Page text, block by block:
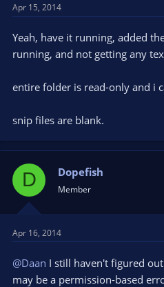
Apr 15, 2014
Yeah, have it running, added
running, and not getting any
entire folder is read-only and i
snip files are blank.
D Dopefish
Member
Apr 16, 2014
@Daan I still haven't figured
may be a permission-based